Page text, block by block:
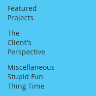
Featured
Projects
The
Client's
Perspective
Miscellaneous
Stupid Fun
Thing Time